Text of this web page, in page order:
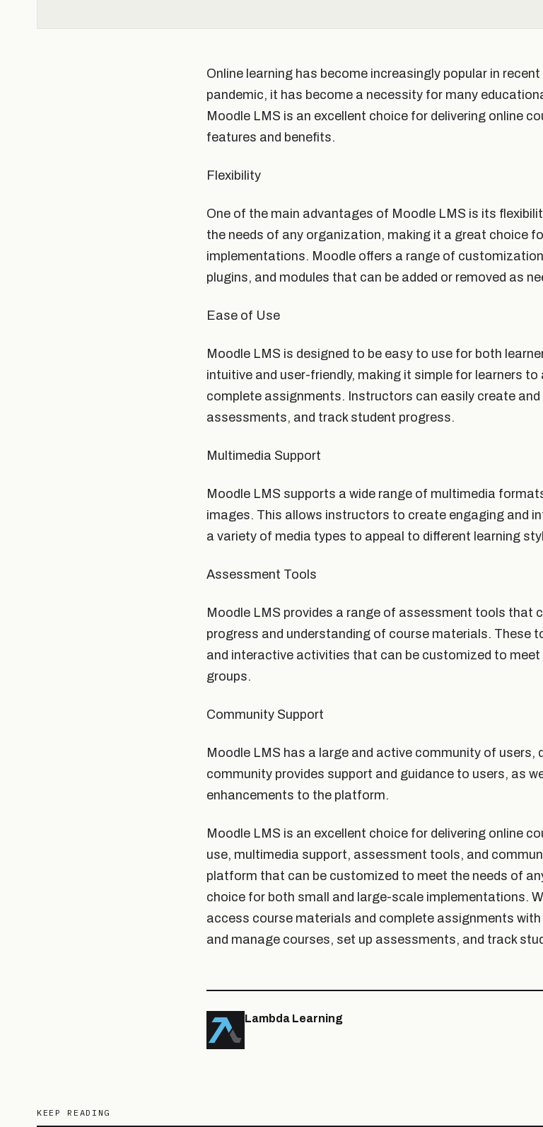
Online learning has become increasingly popular in
pandemic, it has become a necessity for many
Moodle LMS is an excellent choice for delivering online
features and benefits.
Flexibility
One of the main advantages of Moodle LMS is its
the needs of any organization, making it a great choice
implementations. Moodle offers a range of
plugins, and modules that can be added or removed as
Ease of Use
Moodle LMS is designed to be easy to use for both
intuitive and user-friendly, making it simple for learners
complete assignments. Instructors can easily create
assessments, and track student progress.
Multimedia Support
Moodle LMS supports a wide range of multimedia
images. This allows instructors to create engaging and
a variety of media types to appeal to different learning
Assessment Tools
Moodle LMS provides a range of assessment tools that
progress and understanding of course materials. These
and interactive activities that can be customized to meet
groups.
Community Support
Moodle LMS has a large and active community of users,
community provides support and guidance to users, as
enhancements to the platform.
Moodle LMS is an excellent choice for delivering online
use, multimedia support, assessment tools, and
platform that can be customized to meet the needs of
choice for both small and large-scale implementations.
access course materials and complete assignments
and manage courses, set up assessments, and track
Lambda Learning
KEEP READING